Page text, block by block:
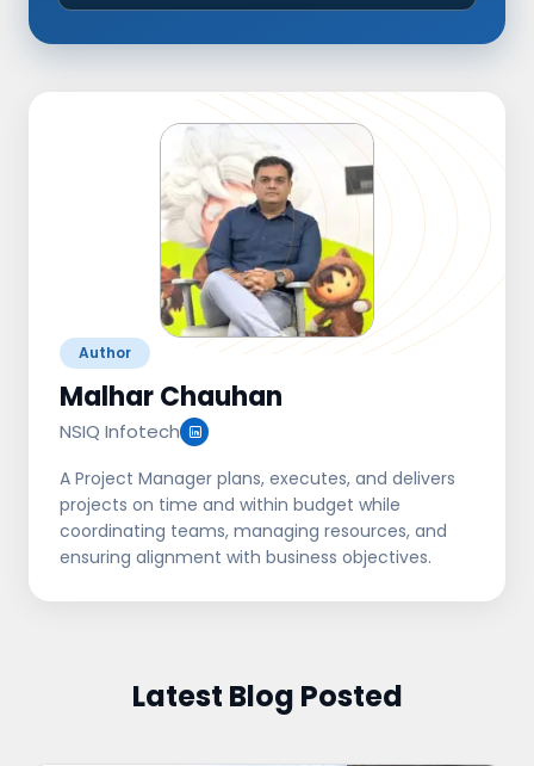
Author
Malhar Chauhan
NSIQ Infotech
A Project Manager plans, executes, and delivers
projects on time and within budget while
coordinating teams, managing resources, and
ensuring alignment with business objectives.
Latest Blog Posted